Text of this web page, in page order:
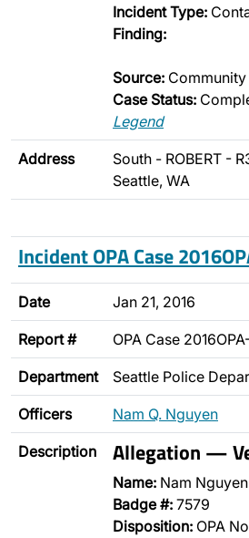
Incident Type:
Finding:
Source:
Case Status:
Legend
Address
South - ROBERT -
Seattle, WA
Incident OPA Case
Date Jan 21, 2016
Report # OPA Case
Department Seattle Police
Officers Nam Q. Nguyen
Description Allegation —
Name: Nam Nguyen
Badge #: 7579
Disposition: OPA